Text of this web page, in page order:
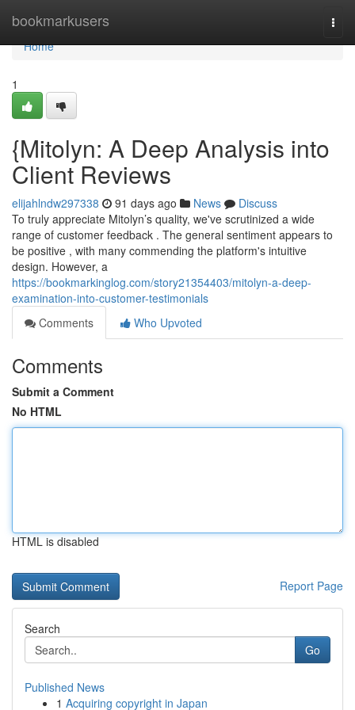
bookmarkusers
Home
Home
1
{Mitolyn: A Deep Analysis into
Client Reviews
elijahlndw297338 91 days ago News
Discuss
To truly appreciate Mitolyn’s quality, we've scrutinized a wide
range of customer feedback . The general sentiment appears to
be positive , with many commending the platform's intuitive
design. However, a
https://bookmarkinglog.com/story21354403/mitolyn-a-deep-
examination-into-customer-testimonials
Comments
Who Upvoted
Comments
Submit a Comment
No HTML
HTML is disabled
Report Page
Search
Go
Published News
1 Acquiring copyright in Japan